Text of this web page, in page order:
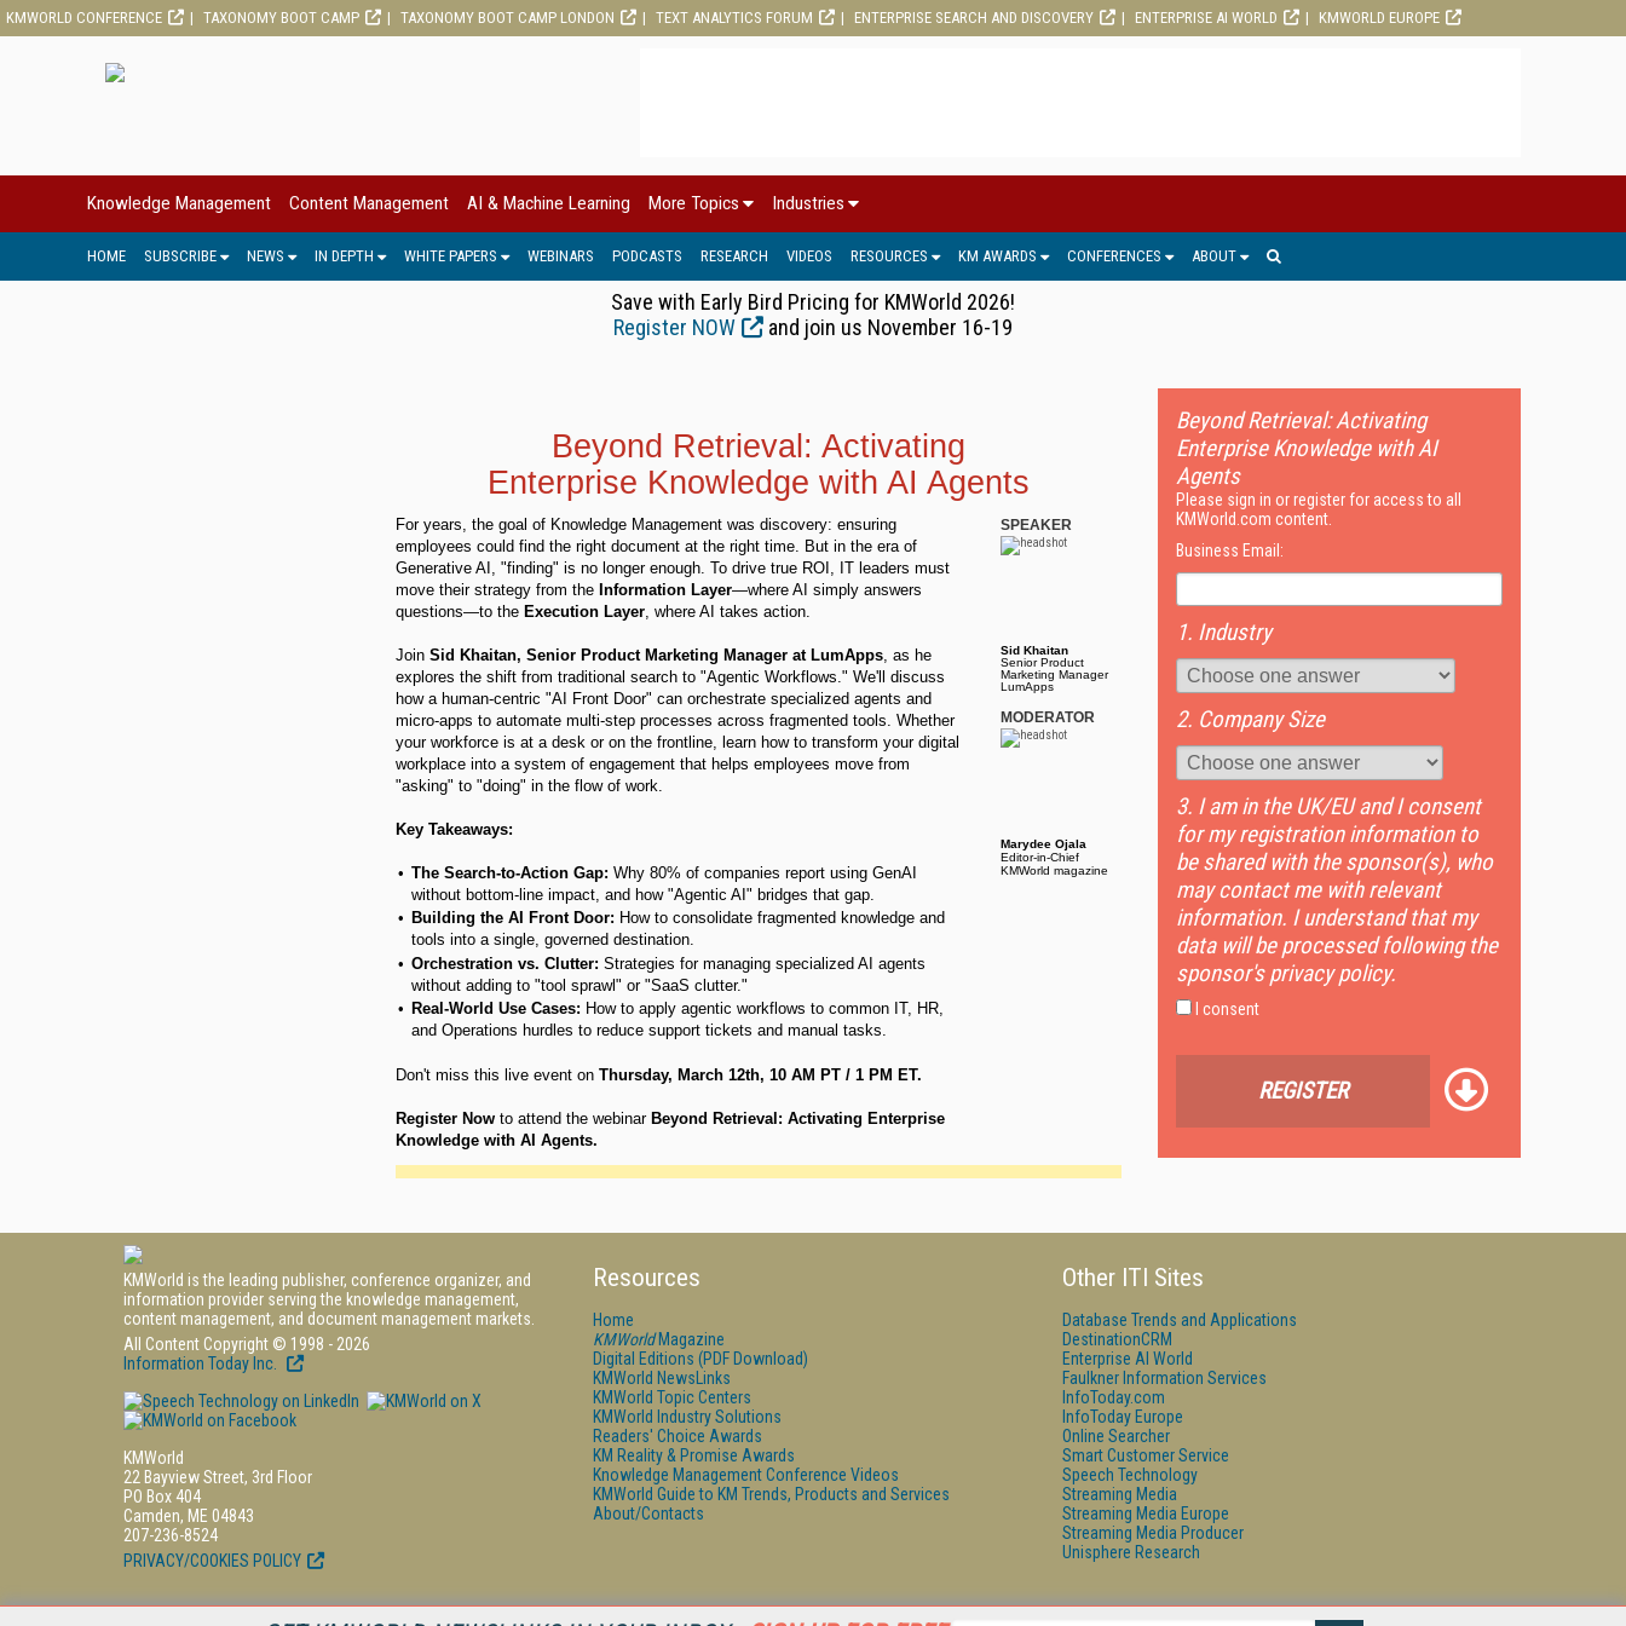
KMWORLD CONFERENCE TAXONOMY BOOT CAMP TAXONOMY BOOT CAMP LONDON TEXT ANALYTICS FORUM ENTERPRISE SEARCH AND DISCOVERY ENTERPRISE AI WORLD KMWORLD EUROPE
Knowledge Management Content Management AI & Machine Learning More Topics Industries
HOME SUBSCRIBE NEWS IN DEPTH WHITE PAPERS WEBINARS PODCASTS RESEARCH VIDEOS RESOURCES KM AWARDS CONFERENCES ABOUT
Save with Early Bird Pricing for KMWorld 2026!
Register NOW
and join us November 16-19
Beyond Retrieval: Activating
Enterprise Knowledge with AI Agents
For years, the goal of Knowledge Management was discovery: ensuring
employees could find the right document at the right time. But in the era of
Generative AI, "finding" is no longer enough. To drive true ROI, IT leaders must
move their strategy from the Information Layer—where AI simply answers
questions—to the Execution Layer , where AI takes action.
Join Sid Khaitan, Senior Product Marketing Manager at LumApps , as he
explores the shift from traditional search to "Agentic Workflows." We'll discuss
how a human-centric "AI Front Door" can orchestrate specialized agents and
micro-apps to automate multi-step processes across fragmented tools. Whether
your workforce is at a desk or on the frontline, learn how to transform your digital
workplace into a system of engagement that helps employees move from
"asking" to "doing" in the flow of work.
Key Takeaways:
The Search-to-Action Gap: Why 80% of companies report using GenAI
without bottom-line impact, and how "Agentic AI" bridges that gap.
Building the AI Front Door: How to consolidate fragmented knowledge and
tools into a single, governed destination.
Orchestration vs. Clutter: Strategies for managing specialized AI agents
without adding to "tool sprawl" or "SaaS clutter."
Real-World Use Cases: How to apply agentic workflows to common IT, HR,
and Operations hurdles to reduce support tickets and manual tasks.
Don't miss this live event on Thursday, March 12th, 10 AM PT / 1 PM ET.
Register Now to attend the webinar Beyond Retrieval: Activating Enterprise
Knowledge with AI Agents.
SPEAKER
Sid Khaitan
Senior Product
Marketing Manager
LumApps
MODERATOR
Marydee Ojala
Editor-in-Chief
KMWorld magazine
Beyond Retrieval: Activating
Enterprise Knowledge with AI
Agents
Please sign in or register for access to all
KMWorld.com content.
Business Email:
1. Industry
2. Company Size
3. I am in the UK/EU and I consent
for my registration information to
be shared with the sponsor(s), who
may contact me with relevant
information. I understand that my
data will be processed following the
sponsor's privacy policy.
I consent
REGISTER
KMWorld is the leading publisher, conference organizer, and
information provider serving the knowledge management,
content management, and document management markets.
All Content Copyright © 1998 - 2026
Information Today Inc.
KMWorld
22 Bayview Street, 3rd Floor
PO Box 404
Camden, ME 04843
207-236-8524
PRIVACY/COOKIES POLICY
Resources
Home
KMWorldMagazine
Digital Editions (PDF Download)
KMWorld NewsLinks
KMWorld Topic Centers
KMWorld Industry Solutions
Readers' Choice Awards
KM Reality & Promise Awards
Knowledge Management Conference Videos
KMWorld Guide to KM Trends, Products and Services
About/Contacts
Other ITI Sites
Database Trends and Applications
DestinationCRM
Enterprise AI World
Faulkner Information Services
InfoToday.com
InfoToday Europe
Online Searcher
Smart Customer Service
Speech Technology
Streaming Media
Streaming Media Europe
Streaming Media Producer
Unisphere Research